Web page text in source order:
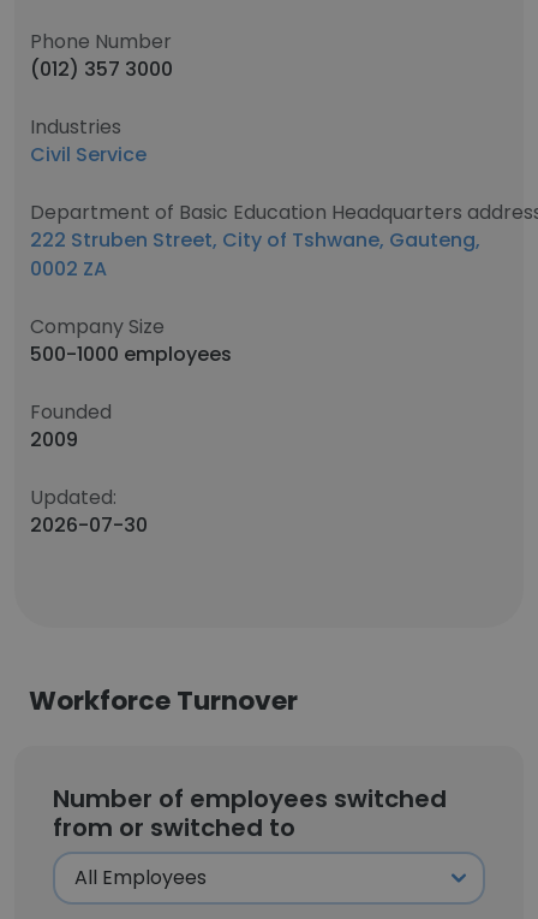
Phone Number
(012) 357 3000
Industries
Civil Service
Department of Basic Education Headquarters
222 Struben Street, City of Tshwane, Gauteng,
0002 ZA
Company Size
500-1000 employees
Founded
2009
Updated:
2026-07-30
Workforce Turnover
Number of employees switched
from or switched to